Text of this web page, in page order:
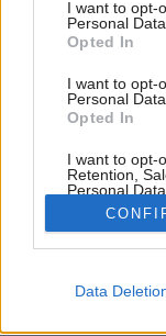
I want to opt-
Personal Data.
Opted In
I want to opt-
Personal
Opted In
I want to opt-
Retention,
Personal
Purposes for
Opted Out
Data
Fantastická